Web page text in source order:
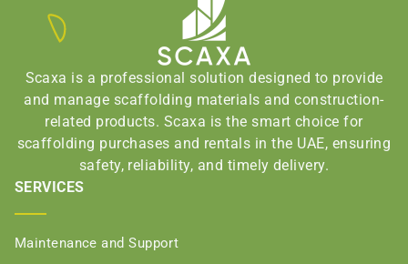
Scaxa is a professional solution designed to provide
and manage scaffolding materials and construction-
related products. Scaxa is the smart choice for
scaffolding purchases and rentals in the UAE, ensuring
safety, reliability, and timely delivery.
SERVICES
Maintenance and Support